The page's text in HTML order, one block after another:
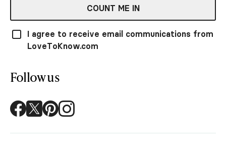
COUNT ME IN
I agree to receive email communications from
LoveToKnow.com
Follow us